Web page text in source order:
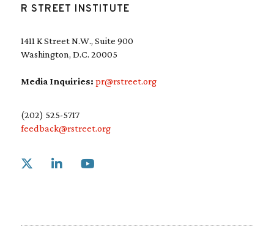
R STREET INSTITUTE
1411 K Street N.W., Suite 900
Washington, D.C. 20005
Media Inquiries: pr@rstreet.org
(202) 525-5717
feedback@rstreet.org
Link to X